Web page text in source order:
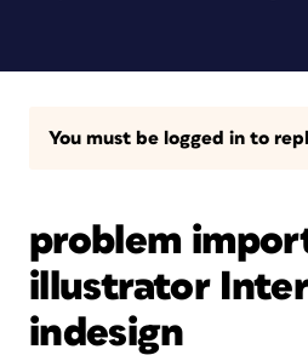
You must be logged in to
problem
illustrator
indesign